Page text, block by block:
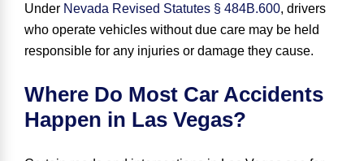
Under Nevada Revised Statutes § 484B.600, drivers
who operate vehicles without due care may be held
responsible for any injuries or damage they cause.
Where Do Most Car Accidents
Happen in Las Vegas?